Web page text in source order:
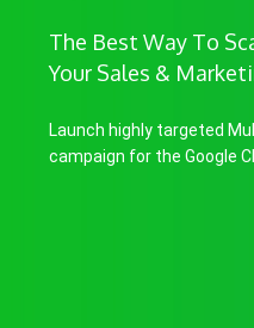
The Best Way To
Your Sales &
Launch highly targeted
campaign for the Google